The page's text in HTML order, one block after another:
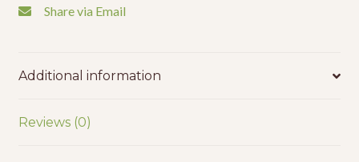
Share via Email
Additional information
Reviews (0)